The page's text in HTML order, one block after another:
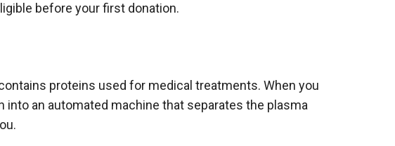
before your first donation.
proteins used for medical treatments. When you
into an automated machine that separates the plasma